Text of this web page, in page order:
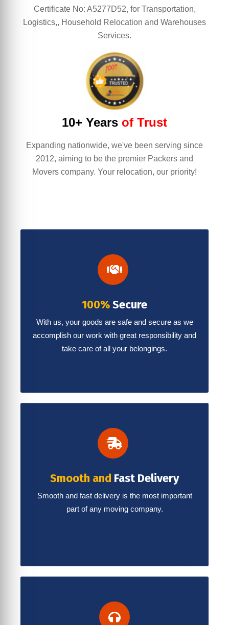
Certificate No: A5277D52, for Transportation,
Logistics,, Household Relocation and Warehouses
Services.
10+ Years of Trust
Expanding nationwide, we've been serving since
2012, aiming to be the premier Packers and
Movers company. Your relocation, our priority!
100%Secure
With us, your goods are safe and secure as we
accomplish our work with great responsibility and
take care of all your belongings.
Smooth and Fast Delivery
Smooth and fast delivery is the most important
part of any moving company.